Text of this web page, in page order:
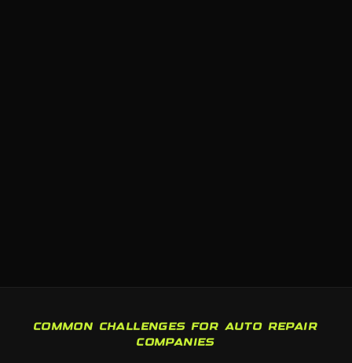
COMMON CHALLENGES FOR AUTO REPAIR
COMPANIES